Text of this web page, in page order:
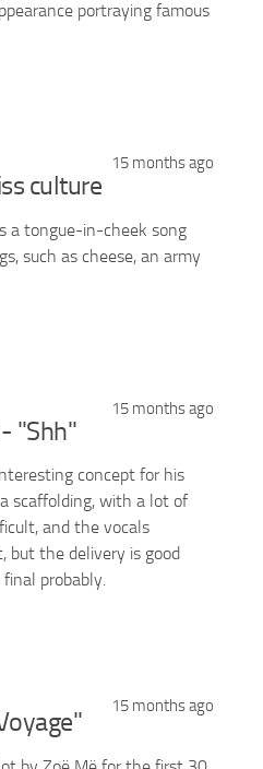
portraying famous
15 months ago
culture
a tongue-in-cheek song
such as cheese, an army
15 months ago
"Shh"
concept for his
scaffolding, with a lot of
and the vocals
but the delivery is good
probably.
15 months ago